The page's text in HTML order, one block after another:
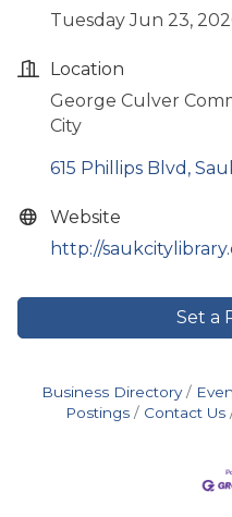
Tuesday Jun 23,
Location
George Culver
City
615 Phillips Blvd
Website
http://
Set a
Business Directory
Postings
Contact Us